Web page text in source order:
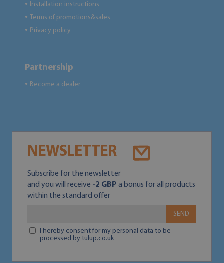
● Installation instructions
● Terms of promotions&sales
● Privacy policy
Partnership
● Become a dealer
NEWSLETTER
Subscribe for the newsletter
and you will receive -2 GBP a bonus for all products
within the standard offer
SEND
I hereby consent for my personal data to be
processed by tulup.co.uk